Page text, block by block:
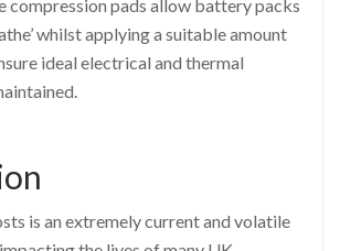
compression pads allow battery packs
whilst applying a suitable amount
ideal electrical and thermal
is an extremely current and volatile